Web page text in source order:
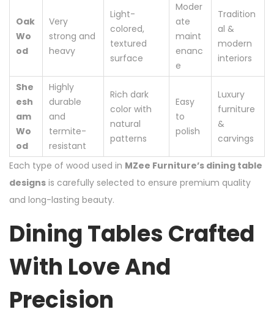
Oak
Wo
od
Very
strong and
heavy
Light-
colored,
textured
surface
Moder
ate
maint
enanc
e
Tradition
al &
modern
interiors
She
esh
am
Wo
od
Highly
durable
and
termite-
resistant
Rich dark
color with
natural
patterns
Easy
to
polish
Luxury
furniture
&
carvings
Each type of wood used in MZee Furniture’s dining table
designs is carefully selected to ensure premium quality
and long-lasting beauty.
Dining Tables Crafted
With Love And
Precision